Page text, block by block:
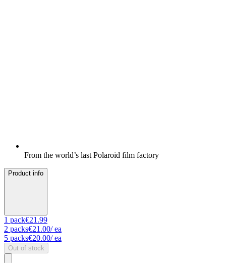
From the world’s last Polaroid film factory
Product info
1 pack€21.99
2 packs€21.00/ ea
5 packs€20.00/ ea
Out of stock